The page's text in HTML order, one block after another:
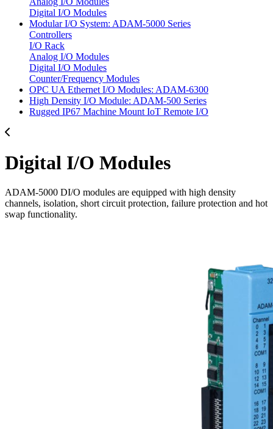
Digital I/O Modules
Modular I/O System: ADAM-5000 Series
Controllers
I/O Rack
Analog I/O Modules
Digital I/O Modules
Counter/Frequency Modules
OPC UA Ethernet I/O Modules: ADAM-6300
High Density I/O Module: ADAM-500 Series
Rugged IP67 Machine Mount IoT Remote I/O
Digital I/O Modules
ADAM-5000 DI/O modules are equipped with high density
channels, isolation, short circuit protection, failure protection and hot
swap functionality.